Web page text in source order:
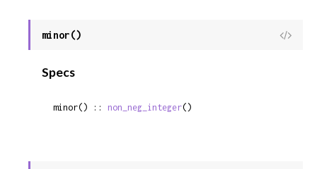
minor()
View
Specs
minor() :: non_neg_integer()